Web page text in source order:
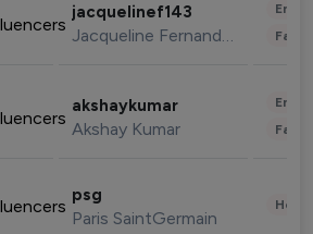
jacquelinef143
Jacqueline Fernandez
akshaykumar
Akshay Kumar
psg
Paris SaintGermain